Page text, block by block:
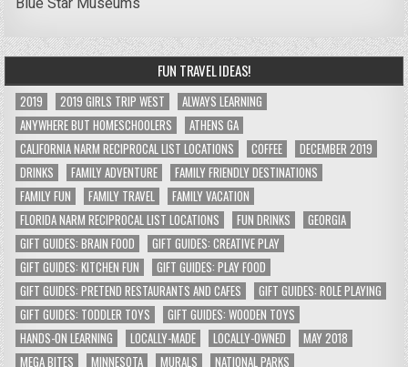
FUN TRAVEL IDEAS!
2019 2019 GIRLS TRIP WEST
ALWAYS LEARNING
ANYWHERE BUT HOMESCHOOLERS
ATHENS GA
CALIFORNIA NARM RECIPROCAL LIST LOCATIONS
COFFEE
DECEMBER 2019
DRINKS
FAMILY ADVENTURE
FAMILY FRIENDLY DESTINATIONS
FAMILY FUN
FAMILY TRAVEL
FAMILY VACATION
FLORIDA NARM RECIPROCAL LIST LOCATIONS
FUN DRINKS
GEORGIA
GIFT GUIDES: BRAIN FOOD
GIFT GUIDES: CREATIVE PLAY
GIFT GUIDES: KITCHEN FUN
GIFT GUIDES: PLAY FOOD
GIFT GUIDES: PRETEND RESTAURANTS AND CAFES
GIFT GUIDES: ROLE PLAYING
GIFT GUIDES: TODDLER TOYS
GIFT GUIDES: WOODEN TOYS
HANDS-ON LEARNING
LOCALLY-MADE LOCALLY-OWNED
MAY 2018
MEGA BITES
MINNESOTA MURALS
NATIONAL PARKS